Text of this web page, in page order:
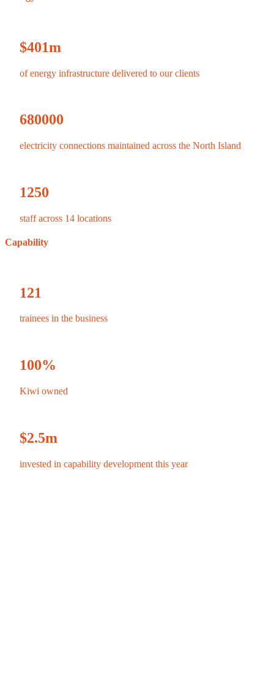
$401m
of energy infrastructure delivered to our clients
680000
electricity connections maintained across the North Island
1250
staff across 14 locations
Capability
121
trainees in the business
100%
Kiwi owned
$2.5m
invested in capability development this year